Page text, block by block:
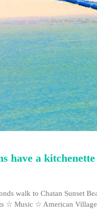
have a
walk to Chatan Sunset
☆ Music ☆ American